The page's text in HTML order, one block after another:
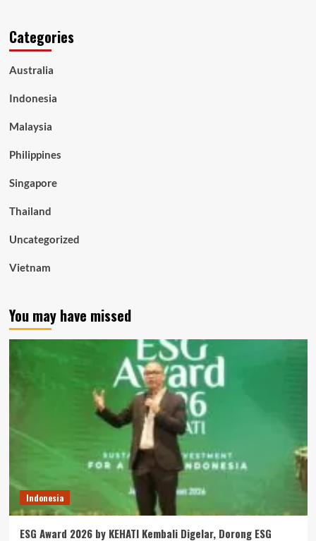
Categories
Australia
Indonesia
Malaysia
Philippines
Singapore
Thailand
Uncategorized
Vietnam
You may have missed
Indonesia
ESG Award 2026 by KEHATI Kembali Digelar, Dorong ESG